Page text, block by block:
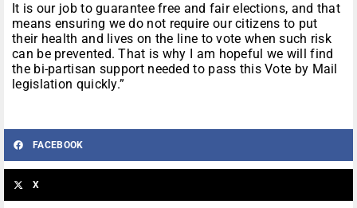
It is our job to guarantee free and fair elections, and that
means ensuring we do not require our citizens to put
their health and lives on the line to vote when such risk
can be prevented. That is why I am hopeful we will find
the bi-partisan support needed to pass this Vote by Mail
legislation quickly.”
FACEBOOK
X